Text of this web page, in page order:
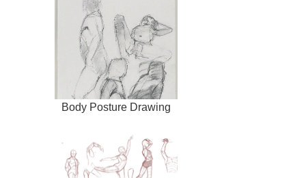
Body Posture Drawing